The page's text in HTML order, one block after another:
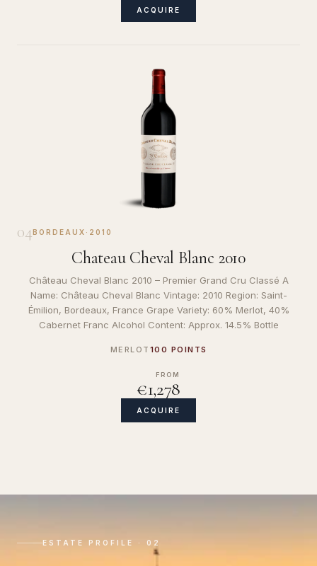
ACQUIRE
04BORDEAUX · 2010
Chateau Cheval Blanc 2010
Château Cheval Blanc 2010 – Premier Grand Cru Classé A
Name: Château Cheval Blanc Vintage: 2010 Region: Saint-
Émilion, Bordeaux, France Grape Variety: 60% Merlot, 40%
Cabernet Franc Alcohol Content: Approx. 14.5% Bottle
MERLOT 100 POINTS
FROM
€1,278
ACQUIRE
ESTATE PROFILE · 02